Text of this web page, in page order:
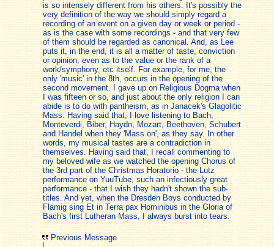
is so intensely different from his others. It's possibly the
very definition of the way we should simply regard a
recording of an event on a given day or week or period -
as is the case with some recordings - and that very few
of them should be regarded as canonical. And, as Lee
puts it, in the end, it is all a matter of taste, conviction
or opinion, even as to the value or the rank of a
work/symphony, etc itself. For example, for me, the
only 'music' in the 8th, occurs in the opening of the
second movement. I gave up on Religious Dogma when
I was fifteen or so, and just about the only religion I can
abide is to do with pantheism, as in Janacek's Glagolitic
Mass. Having said that, I love listening to Bach,
Monteverdi, Biber, Haydn, Mozart, Beethoven, Schubert
and Handel when they 'Mass on', as they say. In other
words, my musical tastes are a contradiction in
themselves. Having said that, I recall commenting to
my beloved wife as we watched the opening Chorus of
the 3rd part of the Christmas Horatorio - the Lutz
performance on YuuTube, such an infectiously great
performance - that I wish they hadn't shown the sub-
titles. And yet, when the Dresden Boys conducted by
Flamig sing Et in Terra pax Hominibus in the Gloria of
Bach's first Lutheran Mass, I always burst into tears.
Previous Message